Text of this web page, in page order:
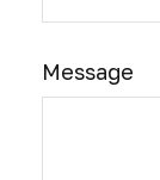
Message